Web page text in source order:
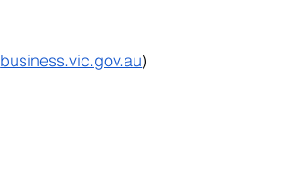
business.vic.gov.au)